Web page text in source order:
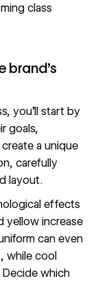
class
brand’s
, you’ll start by
goals,
a unique
carefully
layout.
effects
yellow increase
can even
while cool
Decide which